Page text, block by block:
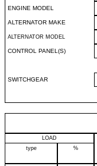
ENGINE MODEL
ALTERNATOR MAKE
ALTERNATOR MODEL
CONTROL PANEL(S)
SWITCHGEAR
LOAD
type
%